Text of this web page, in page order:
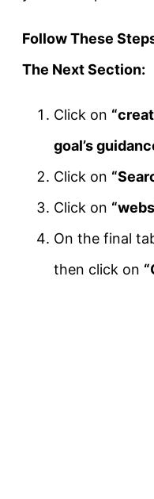
Follow These
The Next Section:
Click on
goal’s
Click on
Click on
On the final
then click on